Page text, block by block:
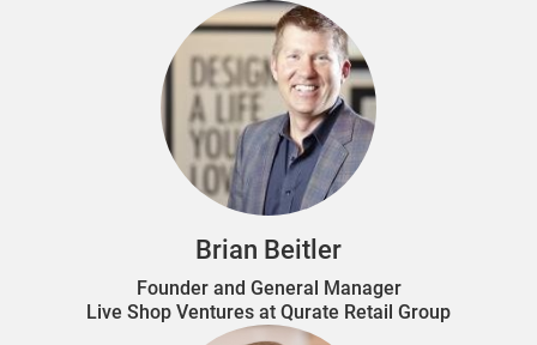
Brian Beitler
Founder and General Manager
Live Shop Ventures at Qurate Retail Group